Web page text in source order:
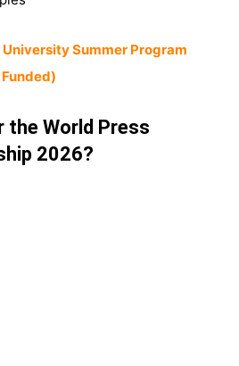
University Summer Program
the World Press
2026?